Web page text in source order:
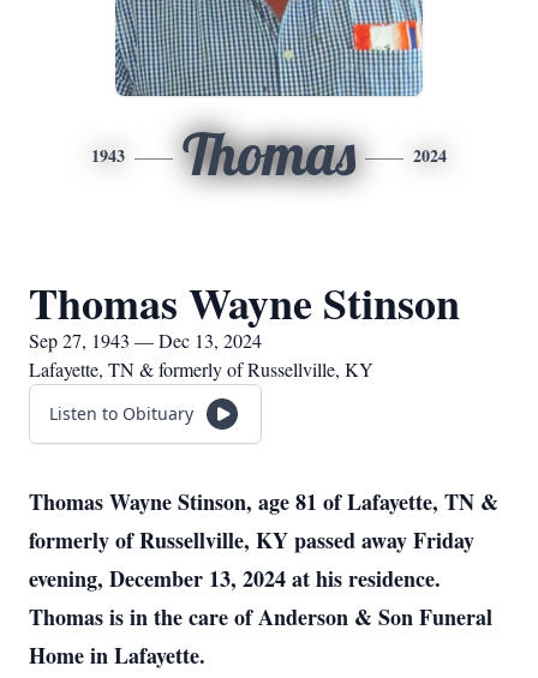
1943 Thomas 2024
Thomas Wayne Stinson
Sep 27, 1943 — Dec 13, 2024
Lafayette, TN & formerly of Russellville, KY
Listen to Obituary
Thomas Wayne Stinson, age 81 of Lafayette, TN &
formerly of Russellville, KY passed away Friday
evening, December 13, 2024 at his residence.
Thomas is in the care of Anderson & Son Funeral
Home in Lafayette.